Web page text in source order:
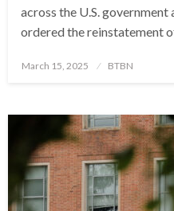
across the U.S.
ordered the reinstatement
Posted
March 15, 2025 BTBN